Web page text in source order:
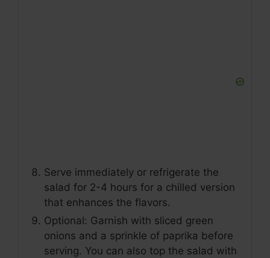
Serve immediately or refrigerate the
salad for 2-4 hours for a chilled version
that enhances the flavors.
Optional: Garnish with sliced green
onions and a sprinkle of paprika before
serving. You can also top the salad with